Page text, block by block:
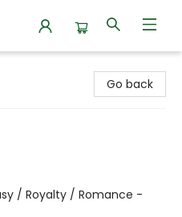
Go back
/ Royalty / Romance -